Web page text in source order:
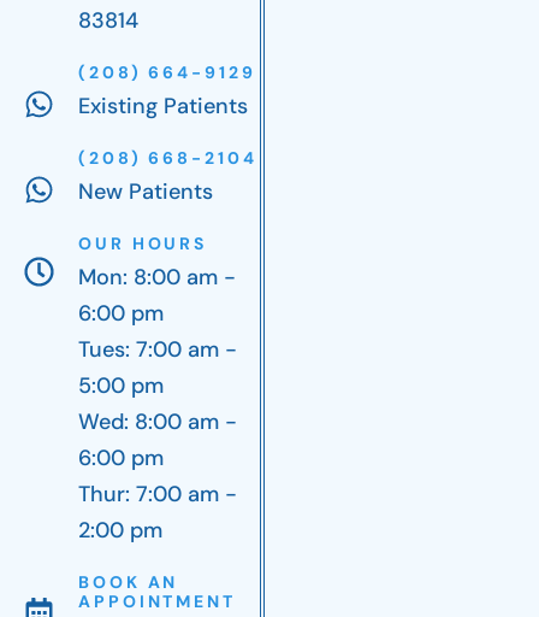
83814
(208) 664-9129
Existing Patients
(208) 668-2104
New Patients
OUR HOURS
Mon: 8:00 am -
6:00 pm
Tues: 7:00 am -
5:00 pm
Wed: 8:00 am -
6:00 pm
Thur: 7:00 am -
2:00 pm
BOOK AN
APPOINTMENT